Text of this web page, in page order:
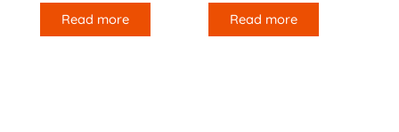
Read more Read more